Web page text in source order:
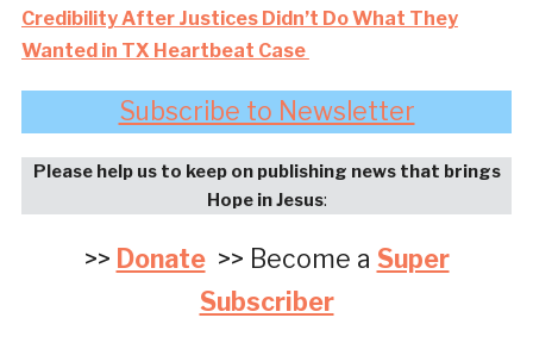
Credibility After Justices Didn’t Do What They
Wanted in TX Heartbeat Case
Subscribe to Newsletter
Please help us to keep on publishing news that brings
Hope in Jesus:
>> Donate>> Become a Super
Subscriber